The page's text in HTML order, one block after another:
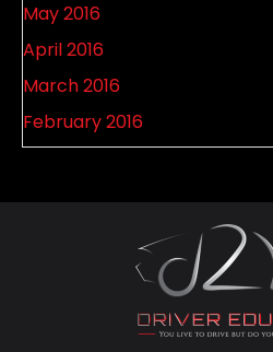
May 2016
April 2016
March 2016
February 2016